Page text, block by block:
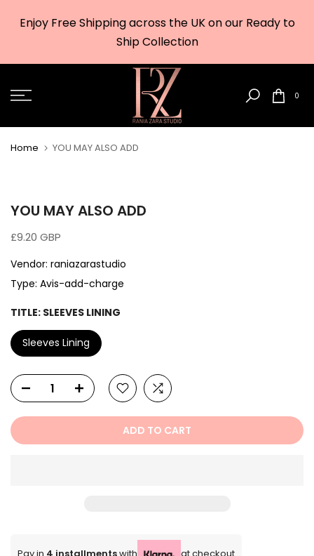
Enjoy Free Shipping across the UK on our Ready to
Ship Collection
0
Home YOU MAY ALSO ADD
YOU MAY ALSO ADD
£9.20 GBP
Vendor: raniazarastudio
Type: Avis-add-charge
TITLE: SLEEVES LINING
Sleeves Lining
ADD TO CART